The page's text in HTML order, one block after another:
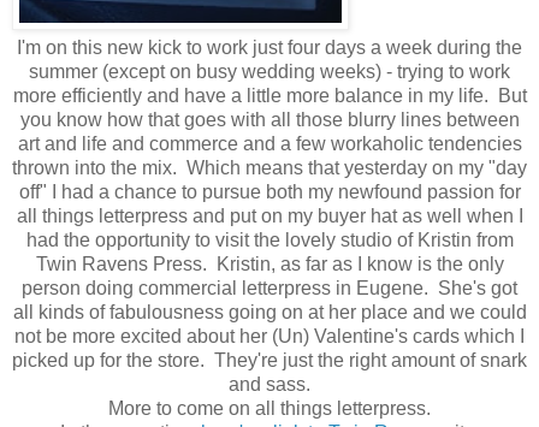
I'm on this new kick to work just four days a week during the
summer (except on busy wedding weeks) - trying to work
more efficiently and have a little more balance in my life. But
you know how that goes with all those blurry lines between
art and life and commerce and a few workaholic tendencies
thrown into the mix. Which means that yesterday on my "day
off" I had a chance to pursue both my newfound passion for
all things letterpress and put on my buyer hat as well when I
had the opportunity to visit the lovely studio of Kristin from
Twin Ravens Press. Kristin, as far as I know is the only
person doing commercial letterpress in Eugene. She's got
all kinds of fabulousness going on at her place and we could
not be more excited about her (Un) Valentine's cards which I
picked up for the store. They're just the right amount of snark
and sass.
More to come on all things letterpress.